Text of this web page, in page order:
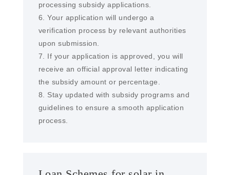
processing subsidy applications.
6. Your application will undergo a
verification process by relevant authorities
upon submission.
7. If your application is approved, you will
receive an official approval letter indicating
the subsidy amount or percentage.
8. Stay updated with subsidy programs and
guidelines to ensure a smooth application
process.